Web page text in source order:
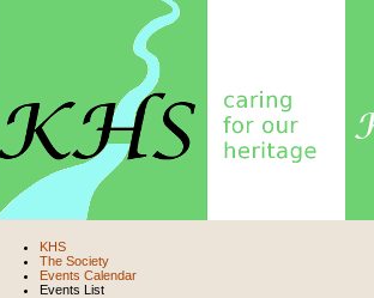
KHS
The Society
Events Calendar
Events List